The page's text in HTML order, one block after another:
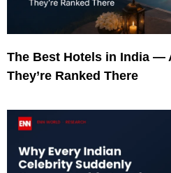
The Best Hotels in India —
They’re Ranked There